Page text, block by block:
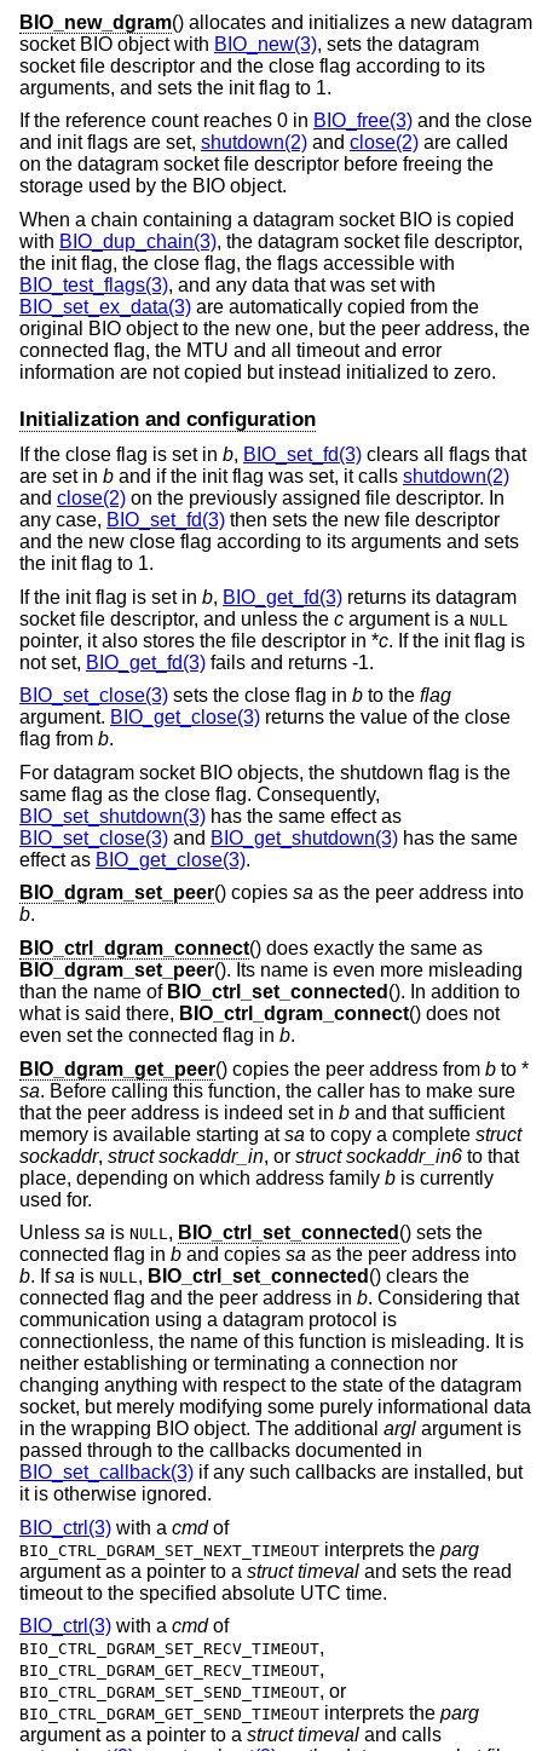
BIO_new_dgram() allocates and initializes a new datagram
socket BIO object with BIO_new(3), sets the datagram
socket file descriptor and the close flag according to its
arguments, and sets the init flag to 1.
If the reference count reaches 0 in BIO_free(3) and the close
and init flags are set, shutdown(2) and close(2) are called
on the datagram socket file descriptor before freeing the
storage used by the BIO object.
When a chain containing a datagram socket BIO is copied
with BIO_dup_chain(3), the datagram socket file descriptor,
the init flag, the close flag, the flags accessible with
BIO_test_flags(3), and any data that was set with
BIO_set_ex_data(3) are automatically copied from the
original BIO object to the new one, but the peer address, the
connected flag, the MTU and all timeout and error
information are not copied but instead initialized to zero.
Initialization and configuration
If the close flag is set in b, BIO_set_fd(3) clears all flags that
are set in b and if the init flag was set, it calls shutdown(2)
and close(2) on the previously assigned file descriptor. In
any case, BIO_set_fd(3) then sets the new file descriptor
and the new close flag according to its arguments and sets
the init flag to 1.
If the init flag is set in b, BIO_get_fd(3) returns its datagram
socket file descriptor, and unless the c argument is a NULL
pointer, it also stores the file descriptor in *c. If the init flag is
not set, BIO_get_fd(3) fails and returns -1.
BIO_set_close(3) sets the close flag in b to the flag
argument. BIO_get_close(3) returns the value of the close
flag from b.
For datagram socket BIO objects, the shutdown flag is the
same flag as the close flag. Consequently,
BIO_set_shutdown(3) has the same effect as
BIO_set_close(3) and BIO_get_shutdown(3) has the same
effect as BIO_get_close(3).
BIO_dgram_set_peer() copies sa as the peer address into
b.
BIO_ctrl_dgram_connect() does exactly the same as
BIO_dgram_set_peer(). Its name is even more misleading
than the name of BIO_ctrl_set_connected (). In addition to
what is said there, BIO_ctrl_dgram_connect() does not
even set the connected flag in b.
BIO_dgram_get_peer() copies the peer address from b to *
sa. Before calling this function, the caller has to make sure
that the peer address is indeed set in b and that sufficient
memory is available starting atsa to copy a complete struct
sockaddr, struct sockaddr_in, or struct sockaddr_in6 to that
place, depending on which address family b is currently
used for.
Unless sa is NULL, BIO_ctrl_set_connected () sets the
connected flag in b and copies sa as the peer address into
b. Ifsa is NULL, BIO_ctrl_set_connected () clears the
connected flag and the peer address in b. Considering that
communication using a datagram protocol is
connectionless, the name of this function is misleading. It is
neither establishing or terminating a connection nor
changing anything with respect to the state of the datagram
socket, but merely modifying some purely informational data
in the wrapping BIO object. The additional argl argument is
passed through to the callbacks documented in
BIO_set_callback(3) if any such callbacks are installed, but
it is otherwise ignored.
BIO_ctrl(3) with a cmdof
BIO_CTRL_DGRAM_SET_NEXT_TIMEOUT interprets the parg
argument as a pointer to a struct timeval and sets the read
timeout to the specified absolute UTC time.
BIO_ctrl(3) with a cmdof
BIO_CTRL_DGRAM_SET_RECV_TIMEOUT,
BIO_CTRL_DGRAM_GET_RECV_TIMEOUT,
BIO_CTRL_DGRAM_SET_SEND_TIMEOUT, or
BIO_CTRL_DGRAM_GET_SEND_TIMEOUT interprets the parg
argument as a pointer to a struct timeval and calls